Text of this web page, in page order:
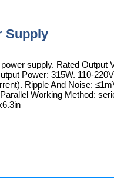
Supply
supply. Rated Output
Power: 315W. 110-
Ripple And Noise:
Working Method: